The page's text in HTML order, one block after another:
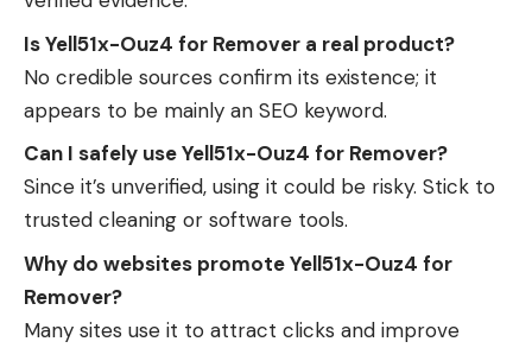
Is Yell51x-Ouz4 for Remover a real product?
No credible sources confirm its existence; it
appears to be mainly an SEO keyword.
Can I safely use Yell51x-Ouz4 for Remover?
Since it’s unverified, using it could be risky. Stick to
trusted cleaning or software tools.
Why do websites promote Yell51x-Ouz4 for
Remover?
Many sites use it to attract clicks and improve